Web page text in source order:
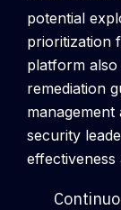
potential
prioritization
platform
remediation
security